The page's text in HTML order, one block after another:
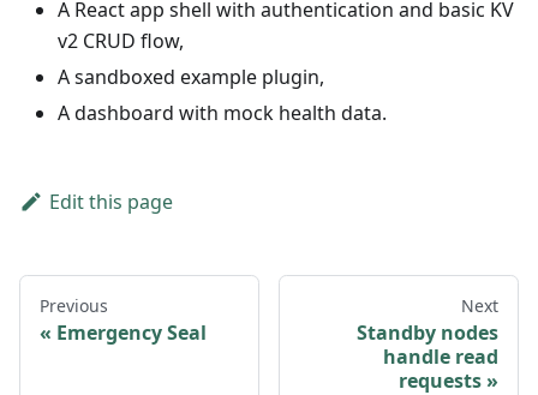
A React app shell with authentication and basic KV
v2 CRUD flow,
A sandboxed example plugin,
A dashboard with mock health data.
Edit this page
Previous
Emergency Seal
Next
Standby nodes
handle read
requests